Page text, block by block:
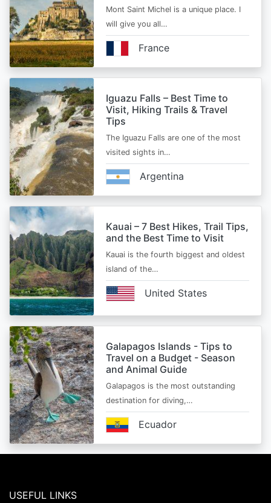
Mont Saint Michel is a unique place. I
will give you all…
France
Iguazu Falls – Best Time to
Visit, Hiking Trails & Travel
Tips
The Iguazu Falls are one of the most
visited sights in…
Argentina
Kauai – 7 Best Hikes, Trail Tips,
and the Best Time to Visit
Kauai is the fourth biggest and oldest
island of the…
United States
Galapagos Islands - Tips to
Travel on a Budget - Season
and Animal Guide
Galapagos is the most outstanding
destination for diving,…
Ecuador
USEFUL LINKS